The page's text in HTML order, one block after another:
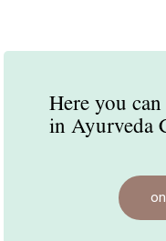
Here you
in Ayurveda